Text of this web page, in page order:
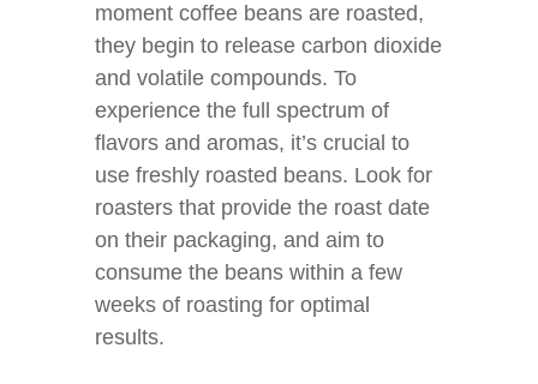
moment coffee beans are roasted,
they begin to release carbon dioxide
and volatile compounds. To
experience the full spectrum of
flavors and aromas, it’s crucial to
use freshly roasted beans. Look for
roasters that provide the roast date
on their packaging, and aim to
consume the beans within a few
weeks of roasting for optimal
results.